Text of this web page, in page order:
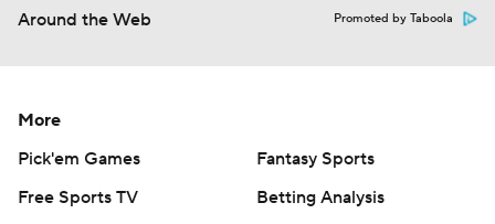
Around the Web Promoted by Taboola
More
Pick'em Games
Fantasy Sports
Free Sports TV
Betting Analysis